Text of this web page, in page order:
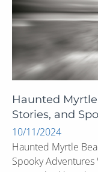
Haunted
Stories, and
10/11/2024
Haunted Myrtle
Spooky